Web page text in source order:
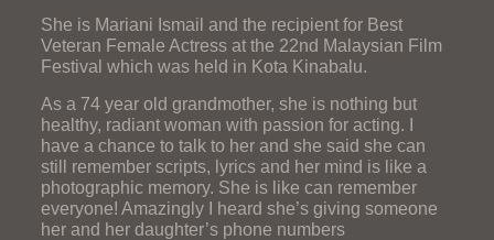
She is Mariani Ismail and the recipient for Best
Veteran Female Actress at the 22nd Malaysian Film
Festival which was held in Kota Kinabalu.
As a 74 year old grandmother, she is nothing but
healthy, radiant woman with passion for acting. I
have a chance to talk to her and she said she can
still remember scripts, lyrics and her mind is like a
photographic memory. She is like can remember
everyone! Amazingly I heard she’s giving someone
her and her daughter’s phone numbers